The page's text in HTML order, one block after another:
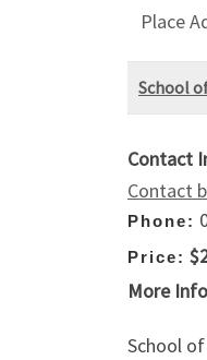
Place
School
Contact
Contact
Phone:
Price:
More
School